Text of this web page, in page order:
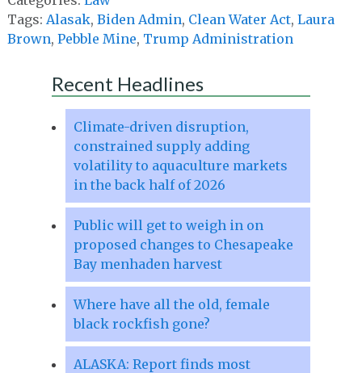
Tags: Alasak, Biden Admin, Clean Water Act, Laura
Brown, Pebble Mine, Trump Administration
Recent Headlines
Climate-driven disruption,
constrained supply adding
volatility to aquaculture markets
in the back half of 2026
Public will get to weigh in on
proposed changes to Chesapeake
Bay menhaden harvest
Where have all the old, female
black rockfish gone?
ALASKA: Report finds most